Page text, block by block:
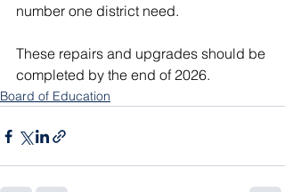
number one district need.
These repairs and upgrades should be
completed by the end of 2026.
Board of Education